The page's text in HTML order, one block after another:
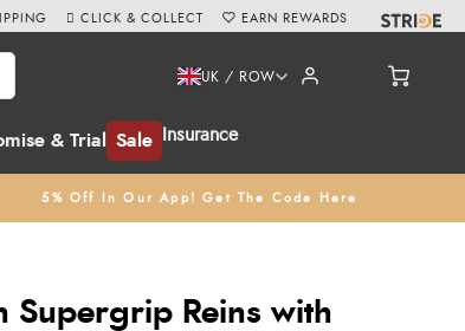
& Trial Sale Insurance
UK / ROW
5% Off In Our App! Get The Code Here
CLICK & COLLECT EARN REWARDS
Supergrip Reins with